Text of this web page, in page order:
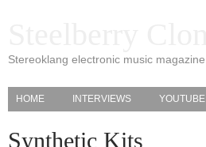
Stereoklang electronic music magazine
HOME INTERVIEWS YOUTUBE
Synthetic Kits